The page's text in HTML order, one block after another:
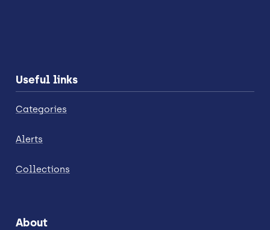
Useful links
Categories
Alerts
Collections
About